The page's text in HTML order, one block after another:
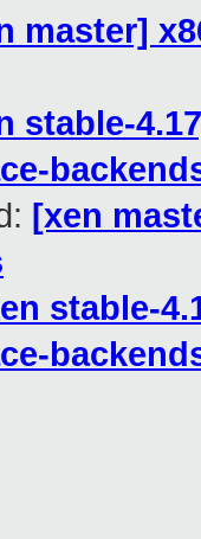
master]
stable-
[xen
stable-